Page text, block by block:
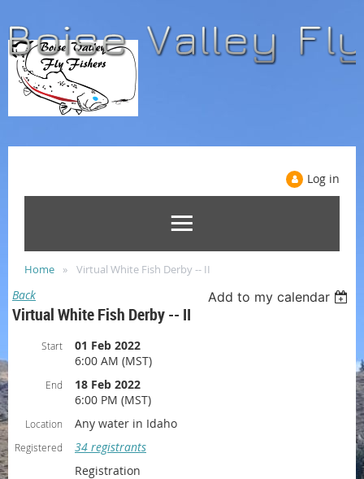
Log in
Home Virtual White Fish Derby -- II
Back Add to my calendar
Virtual White Fish Derby -- II
Start
01 Feb 2022
6:00 AM (MST)
End
18 Feb 2022
6:00 PM (MST)
Location Any water in Idaho
Registered
34 registrants
Registration